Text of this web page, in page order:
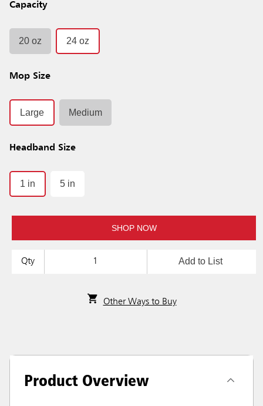
Capacity
20 oz 24 oz
Mop Size
Large Medium
Headband Size
1 in 5 in
SHOP NOW
Qty Add to List
Other Ways to Buy
Product Overview